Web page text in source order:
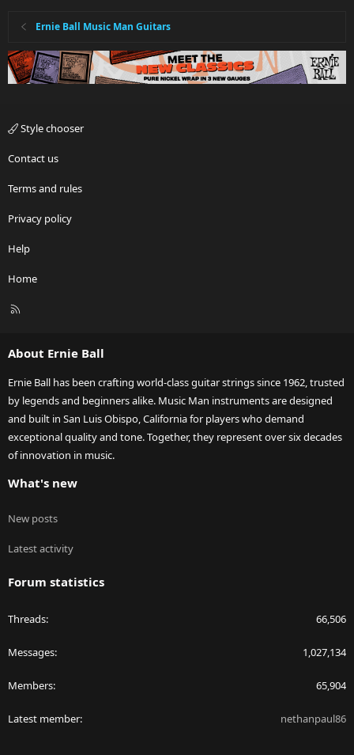
Ernie Ball Music Man Guitars
Style chooser
Contact us
Terms and rules
Privacy policy
Help
Home
R
About Ernie Ball
Ernie Ball has been crafting world-class guitar strings since 1962, trusted
by legends and beginners alike. Music Man instruments are designed
and built in San Luis Obispo, California for players who demand
exceptional quality and tone. Together, they represent over six decades
of innovation in music.
What's new
New posts
Latest activity
Forum statistics
Threads 66,506
Messages 1,027,134
Members 65,904
Latest member nethanpaul86